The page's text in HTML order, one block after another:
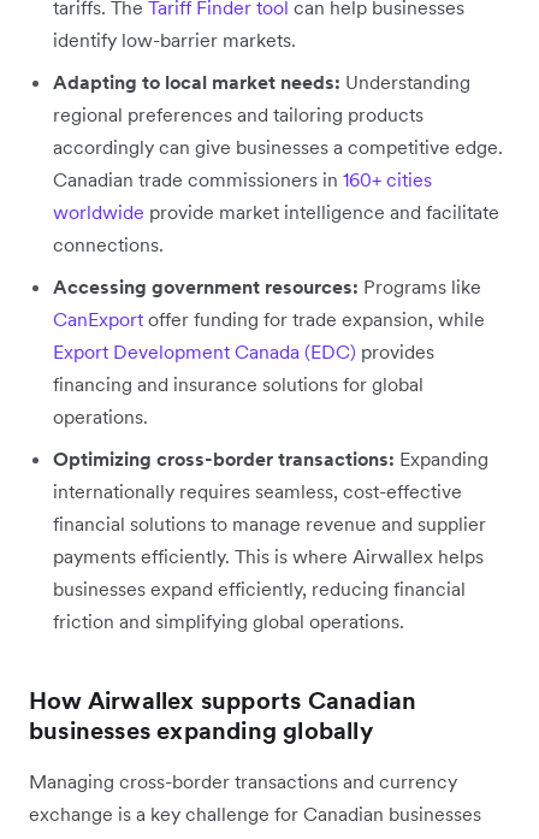
tariffs. The Tariff Finder tool can help businesses
identify low-barrier markets.
Adapting to local market needs: Understanding
regional preferences and tailoring products
accordingly can give businesses a competitive edge.
Canadian trade commissioners in 160+ cities
worldwide provide market intelligence and facilitate
connections.
Accessing government resources: Programs like
CanExport offer funding for trade expansion, while
Export Development Canada (EDC) provides
financing and insurance solutions for global
operations.
Optimizing cross-border transactions: Expanding
internationally requires seamless, cost-effective
financial solutions to manage revenue and supplier
payments efficiently. This is where Airwallex helps
businesses expand efficiently, reducing financial
friction and simplifying global operations.
How Airwallex supports Canadian
businesses expanding globally
Managing cross-border transactions and currency
exchange is a key challenge for Canadian businesses